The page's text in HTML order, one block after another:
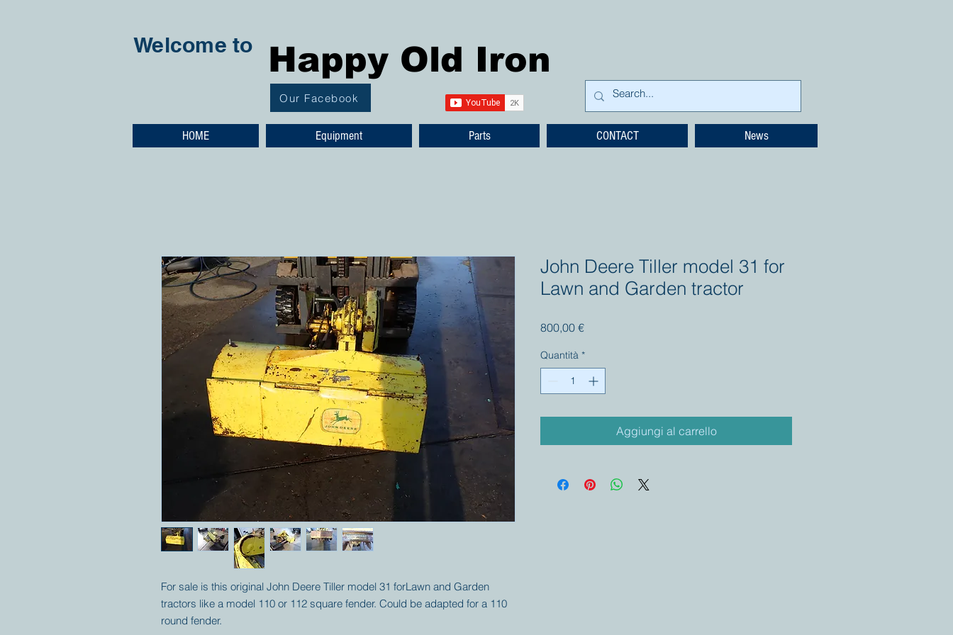
Welcome to Happy Old Iron
Our Facebook
HOME Equipment Parts CONTACT News
For sale is this original John Deere Tiller model 31 forLawn and Garden
tractors like a model 110 or 112 square fender. Could be adapted for a 110
round fender.
John Deere Tiller model 31 for
Lawn and Garden tractor
800,00 €Prezzo
Quantità *
Aggiungi al carrello